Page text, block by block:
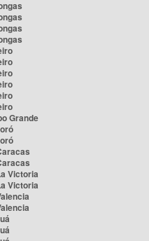
Grande
Victoria
Victoria